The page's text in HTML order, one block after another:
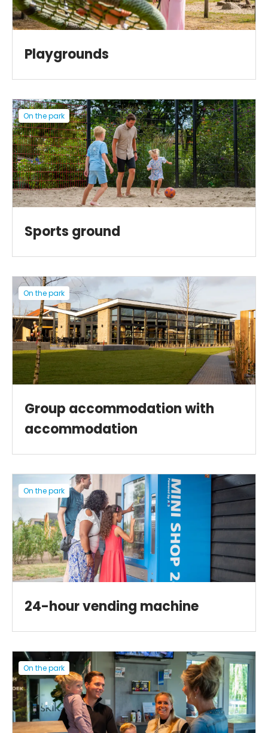
Playgrounds
On the park
Sports ground
On the park
Group accommodation with
accommodation
On the park
24-hour vending machine
On the park